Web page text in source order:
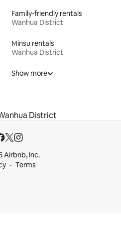
Family-friendly rentals
Wanhua District
Minsu rentals
Wanhua District
Show more
District
Airbnb, Inc.
Terms